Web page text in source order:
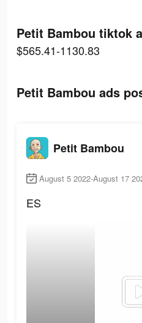
Petit Bambou tiktok
$565.41-1130.83
Petit Bambou ads
Petit Bambou
August 5 2022-August 17
ES